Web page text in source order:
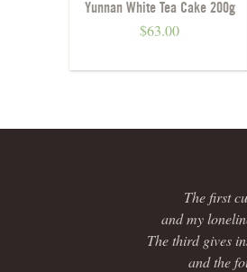
Yunnan White Tea Cake 200g
$63.00
The first
and my
The third gives
and the